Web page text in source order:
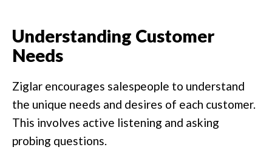
Understanding Customer
Needs
Ziglar encourages salespeople to understand
the unique needs and desires of each customer.
This involves active listening and asking
probing questions.